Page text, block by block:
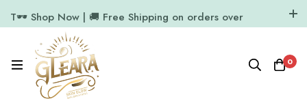
T🕶️ Shop Now | 🚚 Free Shipping on orders over
11.7k Followers
0